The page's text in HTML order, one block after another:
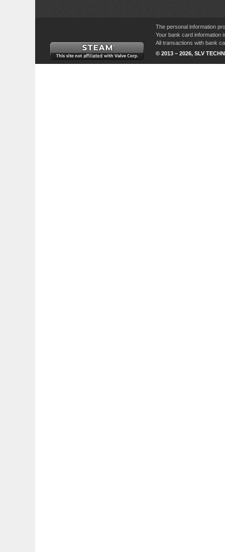
The personal information
Your bank card information
All transactions with bank
© 2013 – 2026, SLV